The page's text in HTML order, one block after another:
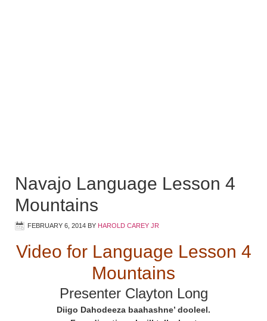
Navajo Language Lesson 4
Mountains
FEBRUARY 6, 2014 BY HAROLD CAREY JR
Video for Language Lesson 4
Mountains
Presenter Clayton Long
Diigo Dahodeeza baahashne’ dooleel.